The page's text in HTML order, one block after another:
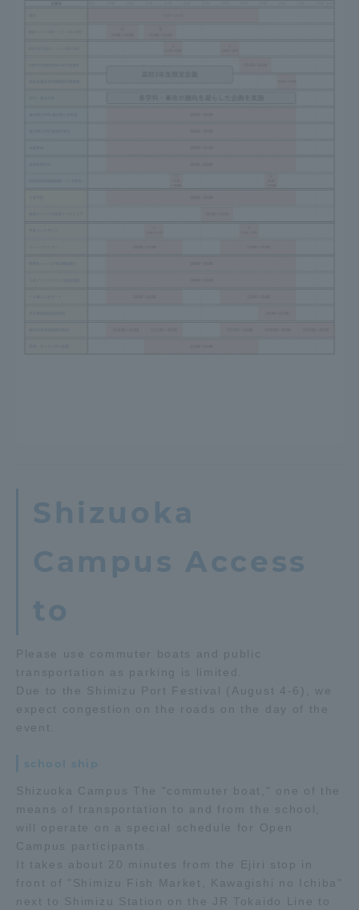
Shizuoka
Campus Access
to
Please use commuter boats and public
transportation as parking is limited.
Due to the Shimizu Port Festival (August 4-6), we
expect congestion on the roads on the day of the
event.
Shizuoka Campus The "commuter boat," one of the
means of transportation to and from the school,
will operate on a special schedule for Open
Campus participants.
It takes about 20 minutes from the Ejiri stop in
front of "Shimizu Fish Market, Kawagishi no Ichiba"
next to Shimizu Station on the JR Tokaido Line to